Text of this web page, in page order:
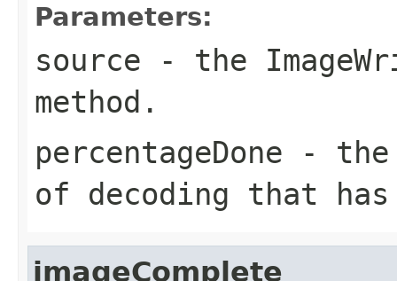
Parameters:
source - the
method.
percentageDone - the
of decoding that has
imageComplete